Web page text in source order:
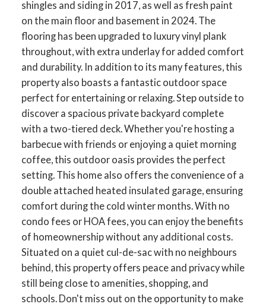
shingles and siding in 2017, as well as fresh paint
on the main floor and basement in 2024. The
flooring has been upgraded to luxury vinyl plank
throughout, with extra underlay for added comfort
and durability. In addition to its many features, this
property also boasts a fantastic outdoor space
perfect for entertaining or relaxing. Step outside to
discover a spacious private backyard complete
with a two-tiered deck. Whether you're hosting a
barbecue with friends or enjoying a quiet morning
coffee, this outdoor oasis provides the perfect
setting. This home also offers the convenience of a
double attached heated insulated garage, ensuring
comfort during the cold winter months. With no
condo fees or HOA fees, you can enjoy the benefits
of homeownership without any additional costs.
Situated on a quiet cul-de-sac with no neighbours
behind, this property offers peace and privacy while
still being close to amenities, shopping, and
schools. Don't miss out on the opportunity to make